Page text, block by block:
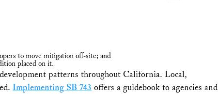
to move mitigation off-site; and
placed on it.
patterns throughout California. Local,
Implementing SB 743 offers a guidebook to agencies and